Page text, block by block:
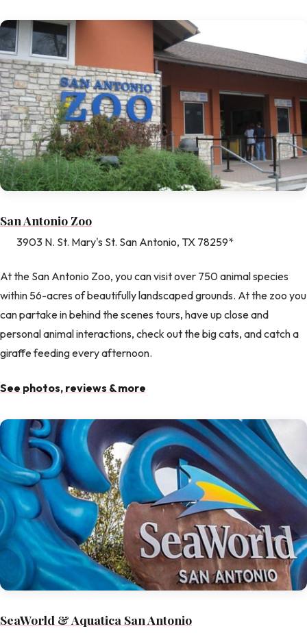
San Antonio Zoo
3903 N. St. Mary's St. San Antonio, TX 78259*
At the San Antonio Zoo, you can visit over 750 animal species
within 56-acres of beautifully landscaped grounds. At the zoo you
can partake in behind the scenes tours, have up close and
personal animal interactions, check out the big cats, and catch a
giraffe feeding every afternoon.
See photos, reviews & more
SeaWorld & Aquatica San Antonio